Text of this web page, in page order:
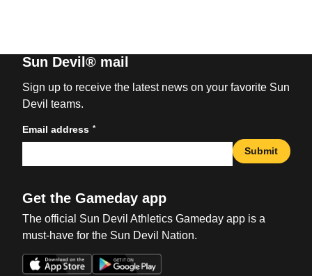
Sun Devil® mail
Sign up to receive the latest news on your favorite Sun
Devil teams.
Email address *
Submit
Get the Gameday app
The official Sun Devil Athletics Gameday app is a
must-have for the Sun Devil Nation.